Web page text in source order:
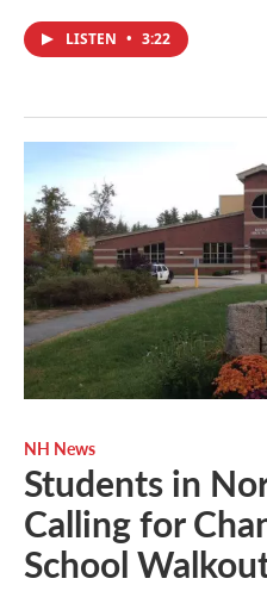
LISTEN • 3:22
NH News
Students in
Calling for
School